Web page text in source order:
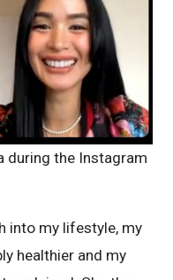
during the Instagram
into my lifestyle, my
healthier and my